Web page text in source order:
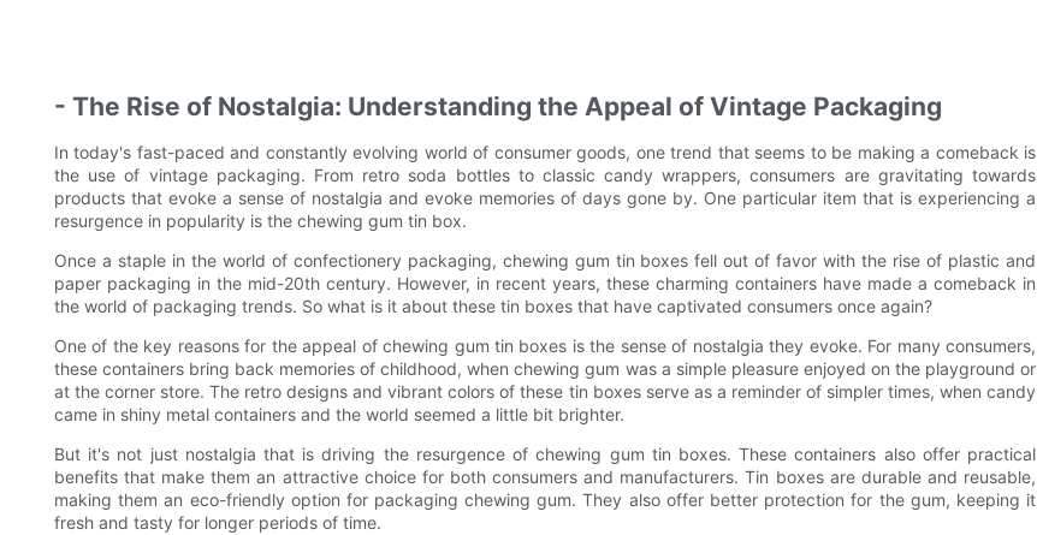
- The Rise of Nostalgia: Understanding the Appeal of Vintage Packaging
In today's fast-paced and constantly evolving world of consumer goods, one trend that seems to be making a comeback is
the use of vintage packaging. From retro soda bottles to classic candy wrappers, consumers are gravitating towards
products that evoke a sense of nostalgia and evoke memories of days gone by. One particular item that is experiencing a
resurgence in popularity is the chewing gum tin box.
Once a staple in the world of confectionery packaging, chewing gum tin boxes fell out of favor with the rise of plastic and
paper packaging in the mid-20th century. However, in recent years, these charming containers have made a comeback in
the world of packaging trends. So what is it about these tin boxes that have captivated consumers once again?
One of the key reasons for the appeal of chewing gum tin boxes is the sense of nostalgia they evoke. For many consumers,
these containers bring back memories of childhood, when chewing gum was a simple pleasure enjoyed on the playground or
at the corner store. The retro designs and vibrant colors of these tin boxes serve as a reminder of simpler times, when candy
came in shiny metal containers and the world seemed a little bit brighter.
But it's not just nostalgia that is driving the resurgence of chewing gum tin boxes. These containers also offer practical
benefits that make them an attractive choice for both consumers and manufacturers. Tin boxes are durable and reusable,
making them an eco-friendly option for packaging chewing gum. They also offer better protection for the gum, keeping it
fresh and tasty for longer periods of time.